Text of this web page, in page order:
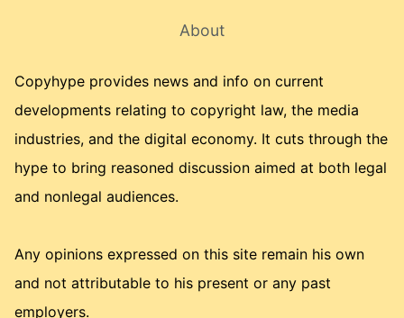
About
Copyhype provides news and info on current
developments relating to copyright law, the media
industries, and the digital economy. It cuts through the
hype to bring reasoned discussion aimed at both legal
and nonlegal audiences.
Any opinions expressed on this site remain his own
and not attributable to his present or any past
employers.